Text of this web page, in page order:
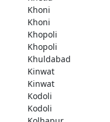
Khoni
Khoni
Khopoli
Khopoli
Khuldabad
Kinwat
Kinwat
Kodoli
Kodoli